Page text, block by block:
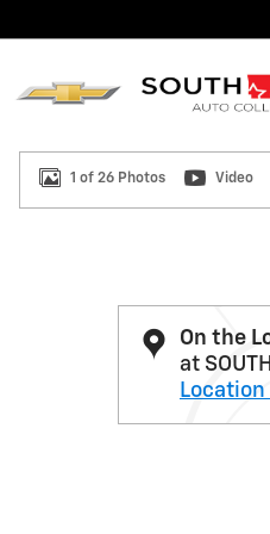
1 of 26 Photos Video
On the
at